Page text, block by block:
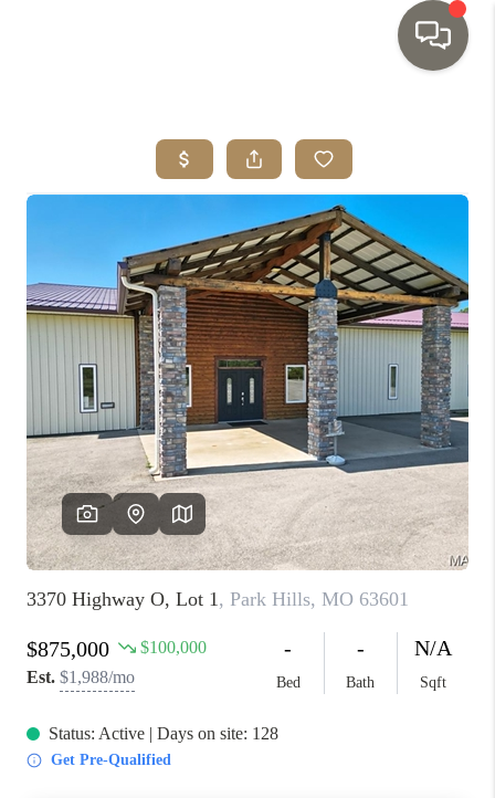
SEARCH LISTINGS
TOP AREAS
BUYING
SELLING
INVESTMENT
SENIOR
RELOCATION
FINANCING
HOME VALUE
WHO WE ARE
REVIEWS
BLOG
CONNECT